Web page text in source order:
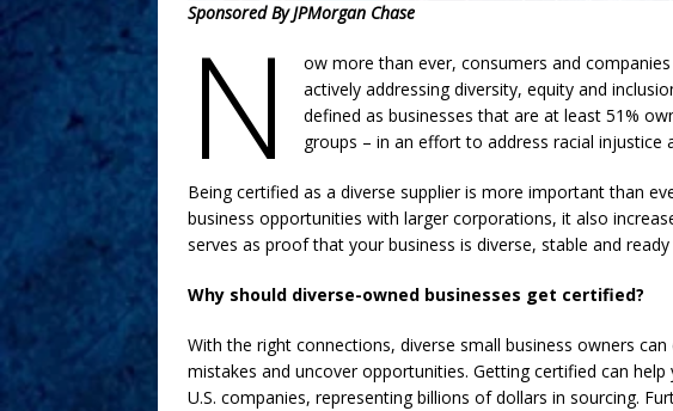
Sponsored By JPMorgan Chase
N
ow more than ever, consumers and
actively addressing diversity, equity and
defined as businesses that are at least 51%
groups – in an effort to address racial injustice
Being certified as a diverse supplier is more important than
business opportunities with larger corporations, it also
serves as proof that your business is diverse, stable and
Why should diverse-owned businesses get certified?
With the right connections, diverse small business owners
mistakes and uncover opportunities. Getting certified can
U.S. companies, representing billions of dollars in sourcing.